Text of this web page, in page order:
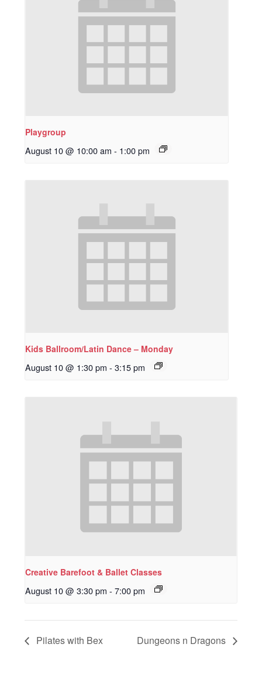
Playgroup
August 10 @ 10:00 am - 1:00 pm
Kids Ballroom/Latin Dance – Monday
August 10 @ 1:30 pm - 3:15 pm
Creative Barefoot & Ballet Classes
August 10 @ 3:30 pm - 7:00 pm
Pilates with Bex Dungeons n Dragons